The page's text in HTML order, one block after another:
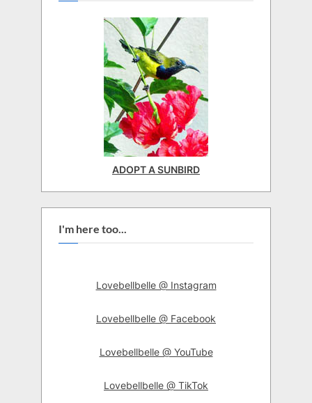
ADOPT A SUNBIRD
I'm here too...
Lovebellbelle @ Instagram
Lovebellbelle @ Facebook
Lovebellbelle @ YouTube
Lovebellbelle @ TikTok